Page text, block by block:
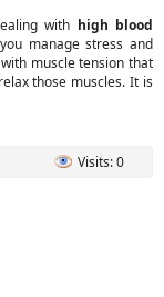
with high blood
manage stress and
muscle tension that
those muscles. It is
Visits: 0